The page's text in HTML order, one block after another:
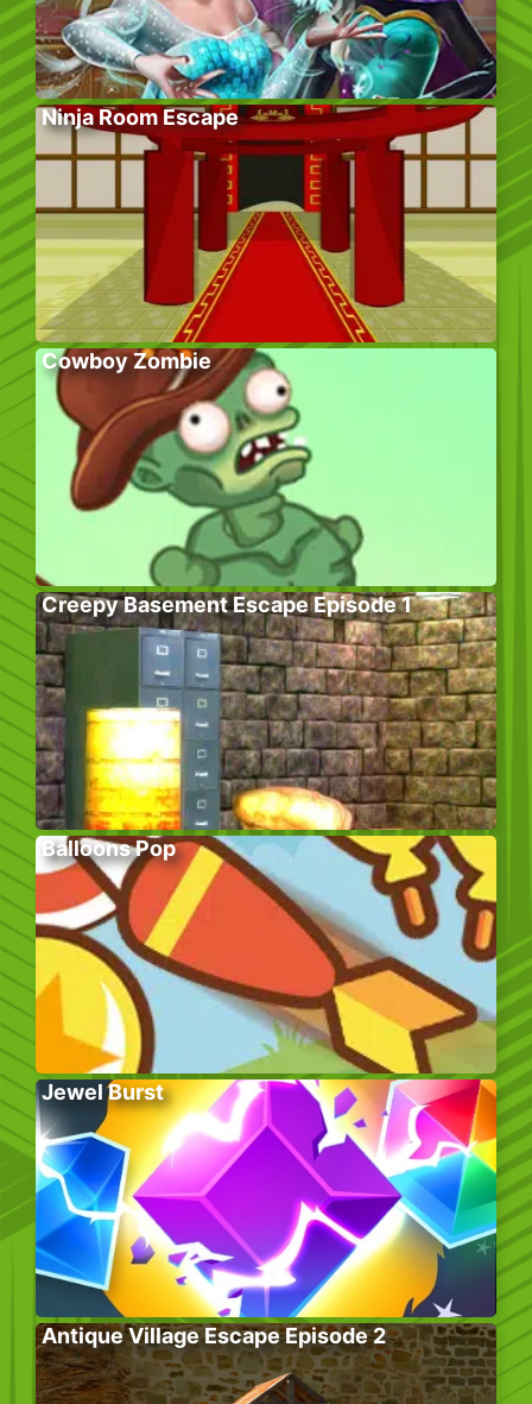
Ninja Room Escape
Cowboy Zombie
Creepy Basement Escape Episode 1
Balloons Pop
Jewel Burst
Antique Village Escape Episode 2